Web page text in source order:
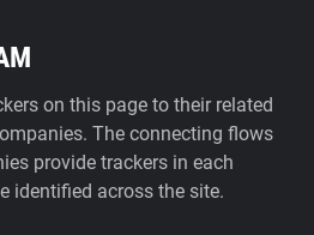
on this page to their related
The connecting flows
provide trackers in each
identified across the site.